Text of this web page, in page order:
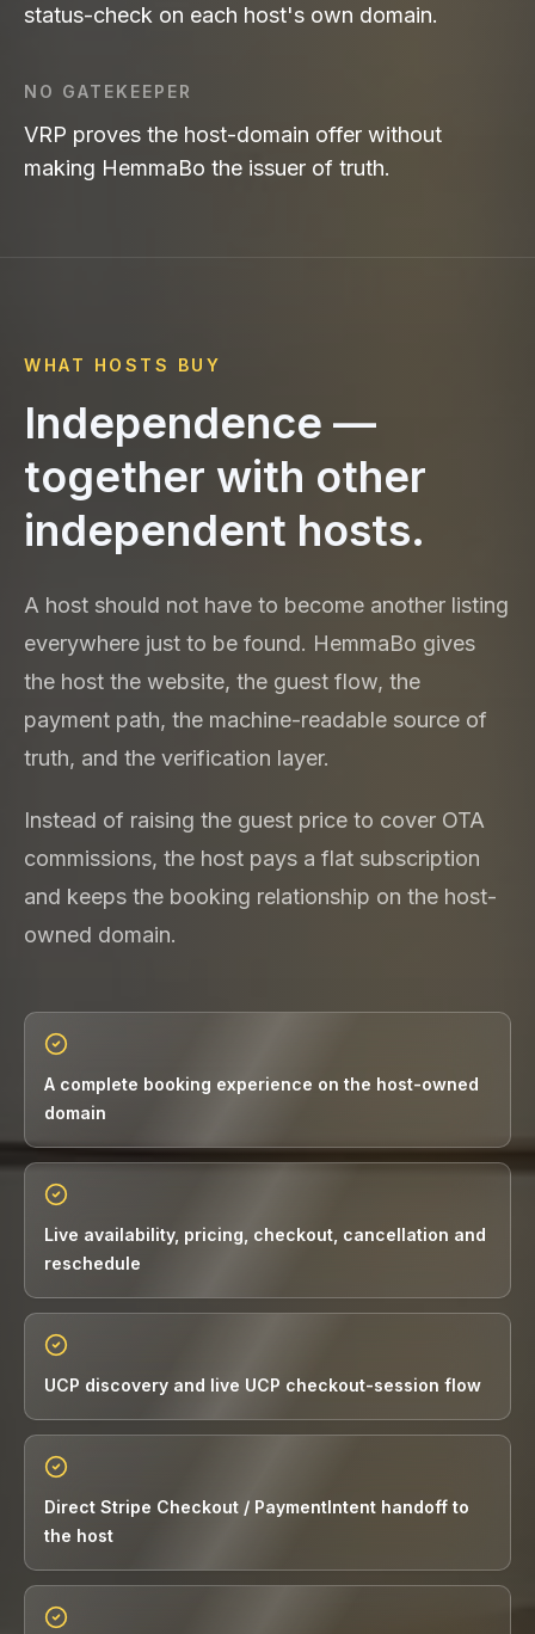
status-check on each host's own domain.
NO GATEKEEPER
VRP proves the host-domain offer without
making HemmaBo the issuer of truth.
WHAT HOSTS BUY
Independence —
together with other
independent hosts.
A host should not have to become another listing
everywhere just to be found. HemmaBo gives
the host the website, the guest flow, the
payment path, the machine-readable source of
truth, and the verification layer.
Instead of raising the guest price to cover OTA
commissions, the host pays a flat subscription
and keeps the booking relationship on the host-
owned domain.
A complete booking experience on the host-owned
domain
Live availability, pricing, checkout, cancellation and
reschedule
UCP discovery and live UCP checkout-session flow
Direct Stripe Checkout / PaymentIntent handoff to
the host